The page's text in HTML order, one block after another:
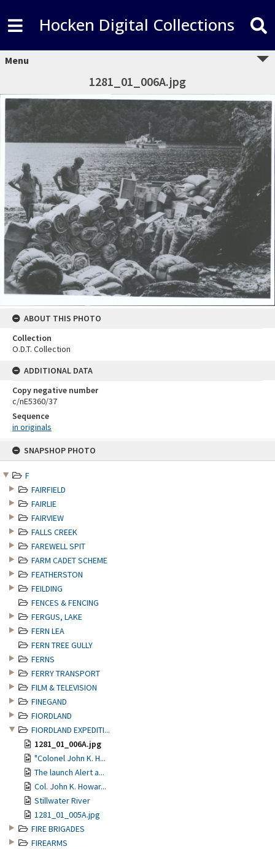
SNAPSHOP PHOTO
F
FAIRFIELD
FAIRLIE
FAIRVIEW
FALLS CREEK
FAREWELL SPIT
FARM CADET SCHEME
FEATHERSTON
FEILDING
FENCES & FENCING
FERGUS, LAKE
FERN LEA
FERN TREE GULLY
FERNS
FERRY TRANSPORT
FILM & TELEVISION
FINEGAND
FIORDLAND
FIORDLAND EXPEDITI...
1281_01_006A.jpg
"Colonel John K. H...
The launch Alert a...
Col. John K. Howar...
Stillwater River
1281_01_005A.jpg
FIRE BRIGADES
FIREARMS
Hocken Digital Collections
Menu
1281_01_006A.jpg
ABOUT THIS PHOTO
Collection
O.D.T. Collection
ADDITIONAL DATA
Copy negative number
c/nE5360/37
Sequence
in originals